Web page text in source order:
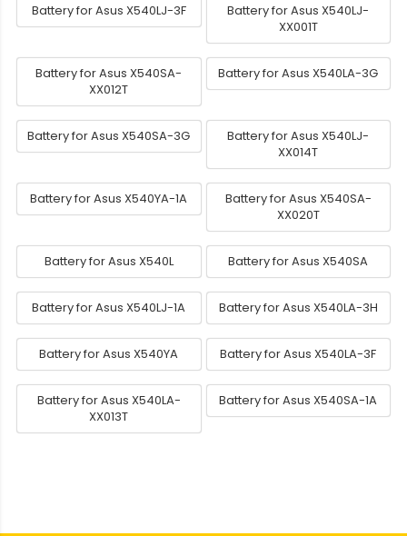
Battery for Asus X540LJ-3F
Battery for Asus X540LJ-
XX001T
Battery for Asus X540SA-
XX012T
Battery for Asus X540LA-3G
Battery for Asus X540SA-3G
Battery for Asus X540LJ-
XX014T
Battery for Asus X540YA-1A
Battery for Asus X540SA-
XX020T
Battery for Asus X540L Battery for Asus X540SA
Battery for Asus X540LJ-1A Battery for Asus X540LA-3H
Battery for Asus X540YA Battery for Asus X540LA-3F
Battery for Asus X540LA-
XX013T
Battery for Asus X540SA-1A